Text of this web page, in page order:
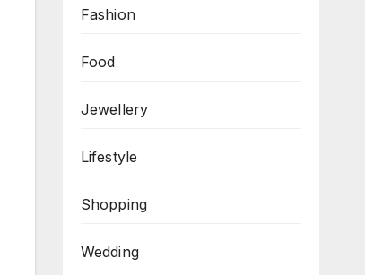
Fashion
Food
Jewellery
Lifestyle
Shopping
Wedding